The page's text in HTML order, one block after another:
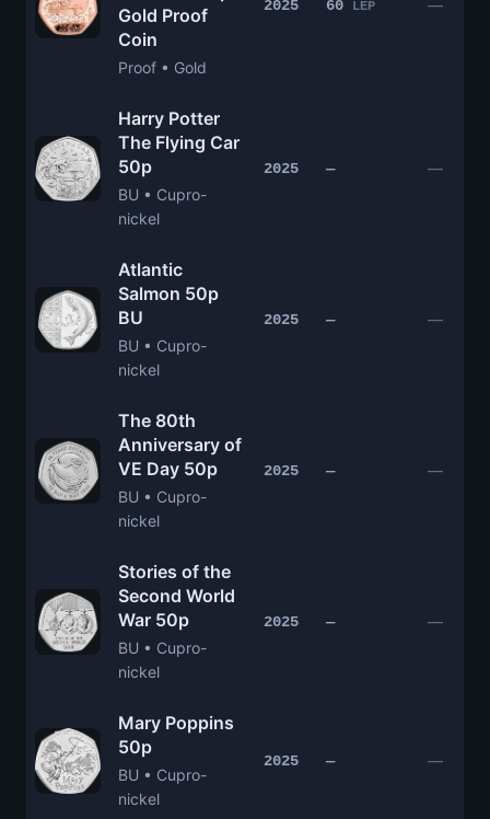
Gold Proof
Coin
Proof • Gold
2025 60 LEP —
Harry Potter
The Flying Car
50p
BU • Cupro-
nickel
2025 — —
Atlantic
Salmon 50p
BU
BU • Cupro-
nickel
2025 — —
The 80th
Anniversary of
VE Day 50p
BU • Cupro-
nickel
2025 — —
Stories of the
Second World
War 50p
BU • Cupro-
nickel
2025 — —
Mary Poppins
50p
BU • Cupro-
nickel
2025 — —